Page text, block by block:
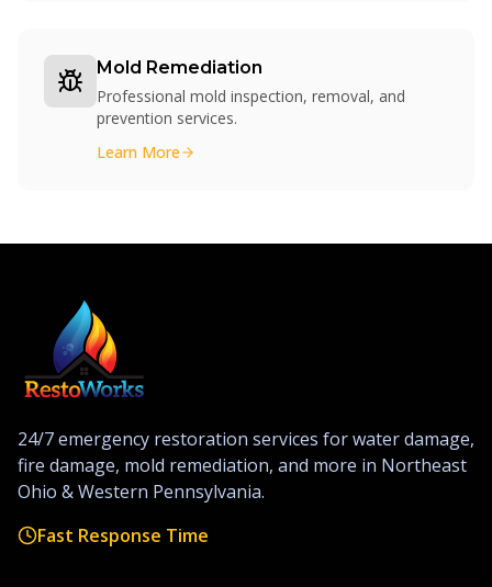
Mold Remediation
Professional mold inspection, removal, and
prevention services.
Learn More
24/7 emergency restoration services for water damage,
fire damage, mold remediation, and more in Northeast
Ohio & Western Pennsylvania.
Fast Response Time